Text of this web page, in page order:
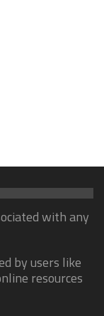
with any
by users like
resources